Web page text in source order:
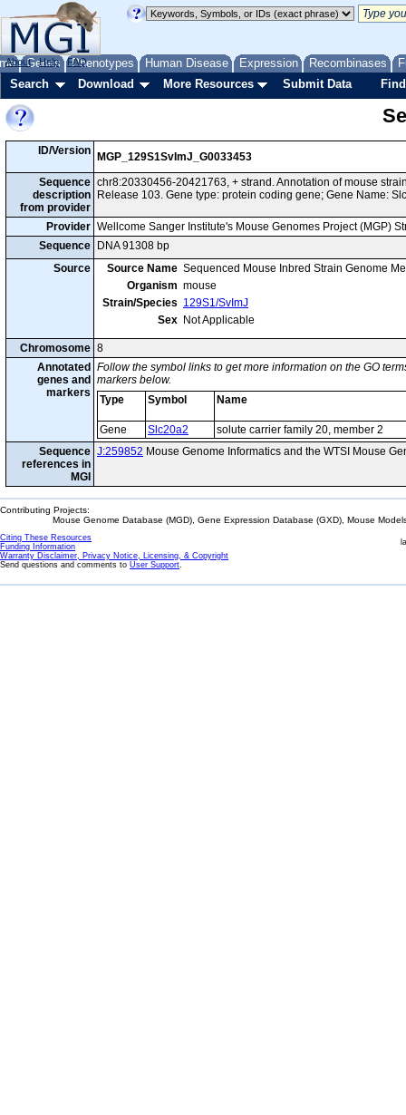
Genes Phenotypes Human Disease Expression Recombinases
About Help FAQ
Search Download More Resources Submit Data
ID/Version
MGP_129S1SvImJ_G0033453
Sequence
description
from provider
chr8:20330456-20421763, + strand. Annotation of mouse
Release 103. Gene type: protein coding gene; Gene Name:
Provider Wellcome Sanger Institute's Mouse Genomes Project (MGP)
Sequence
DNA 91308 bp
Source
Source Name Sequenced Mouse Inbred Strain Genome
Organism mouse
Strain/Species 129S1/SvImJ
Sex Not Applicable
Chromosome 8
Annotated
genes and
markers
Follow the symbol links to get more information on the GO
markers below.
Type
Symbol Name
Gene Slc20a2
solute carrier family 20, member 2
Sequence
references in
MGI
J:259852 Mouse Genome Informatics and the WTSI Mouse
Contributing Projects:
Mouse Genome Database (MGD), Gene Expression Database (GXD), Mouse
Citing These Resources
Funding Information
Warranty Disclaimer, Privacy Notice, Licensing, & Copyright
Send questions and comments to User Support.